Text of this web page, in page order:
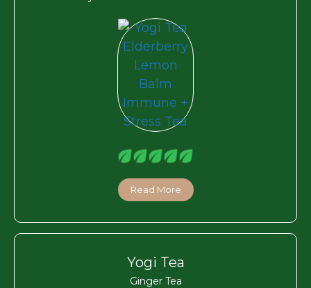
Read More
Yogi Tea
Ginger Tea